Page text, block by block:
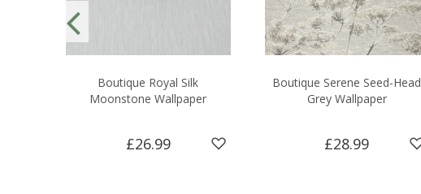
Boutique Royal Silk
Moonstone Wallpaper
£26.99
Boutique Serene Seed-Head
Grey Wallpaper
£28.99